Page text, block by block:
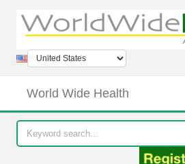
World Wide Health